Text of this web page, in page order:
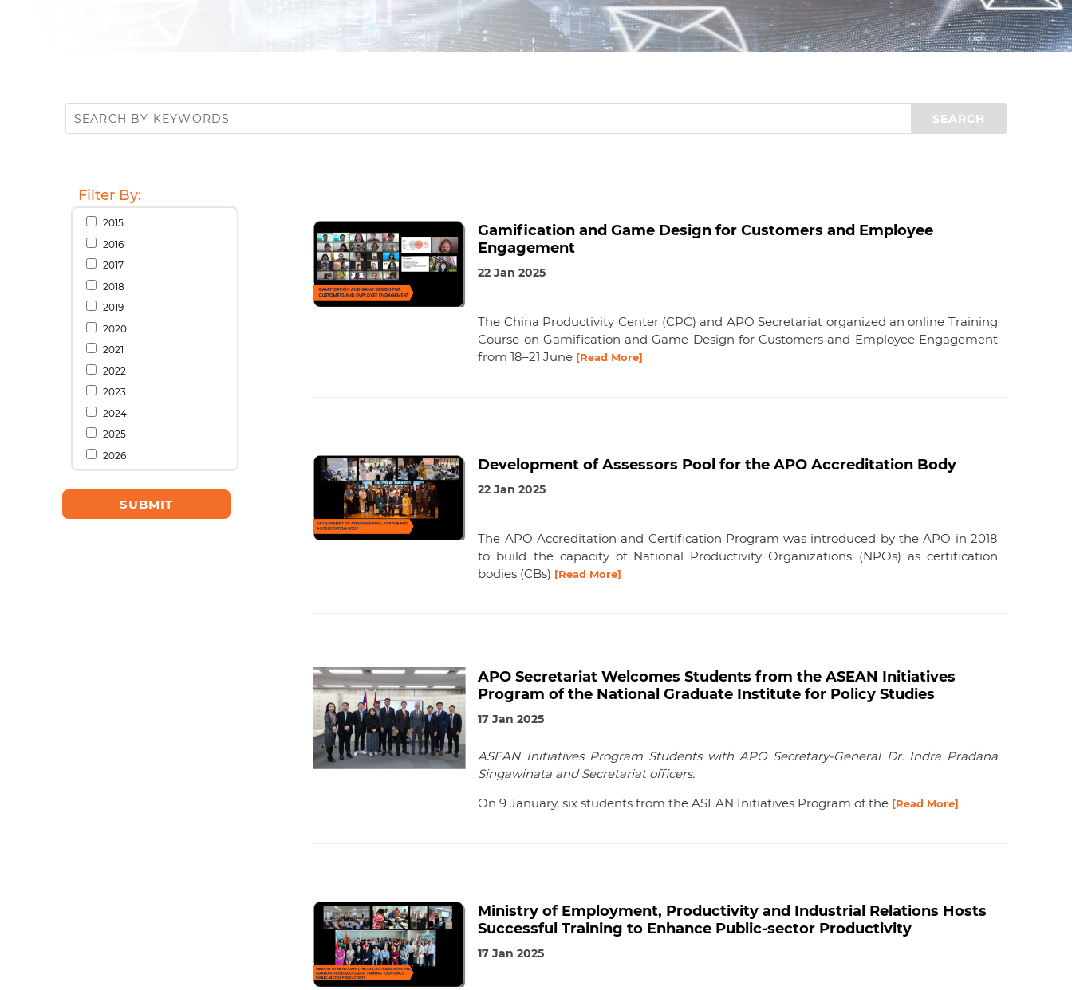
Filter By:
2015
2016
2017
2018
2019
2020
2021
2022
2023
2024
2025
2026
Gamification and Game Design for Customers and Employee
Engagement
22 Jan 2025
The China Productivity Center (CPC) and APO Secretariat organized an online Training
Course on Gamification and Game Design for Customers and Employee Engagement
from 18–21 June [Read More]
Development of Assessors Pool for the APO Accreditation Body
22 Jan 2025
The APO Accreditation and Certification Program was introduced by the APO in 2018
to build the capacity of National Productivity Organizations (NPOs) as certification
bodies (CBs) [Read More]
APO Secretariat Welcomes Students from the ASEAN Initiatives
Program of the National Graduate Institute for Policy Studies
17 Jan 2025
ASEAN Initiatives Program Students with APO Secretary-General Dr. Indra Pradana
Singawinata and Secretariat officers.
On 9 January, six students from the ASEAN Initiatives Program of the [Read More]
Ministry of Employment, Productivity and Industrial Relations Hosts
Successful Training to Enhance Public-sector Productivity
17 Jan 2025
d
I
n